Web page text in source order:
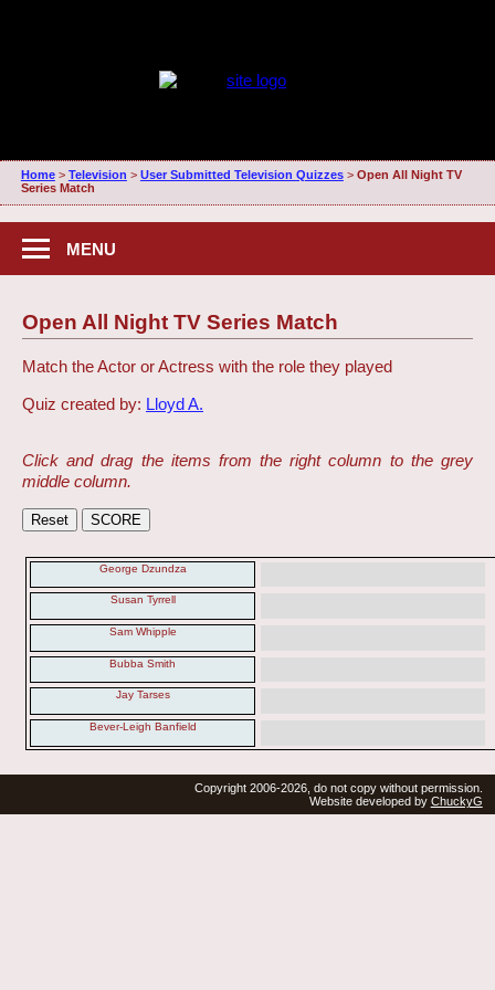
Home> Television > User Submitted Television Quizzes> Open All Night TV
Series Match
MENU
Open All Night TV Series Match
Match the Actor or Actress with the role they played
Quiz created by: Lloyd A.
Click and drag the items from the right column to the grey
middle column.
George Dzundza
Susan Tyrrell
Sam Whipple
Bubba Smith
Jay Tarses
Bever-Leigh Banfield
Copyright 2006-2026, do not copy without permission.
Website developed by ChuckyG